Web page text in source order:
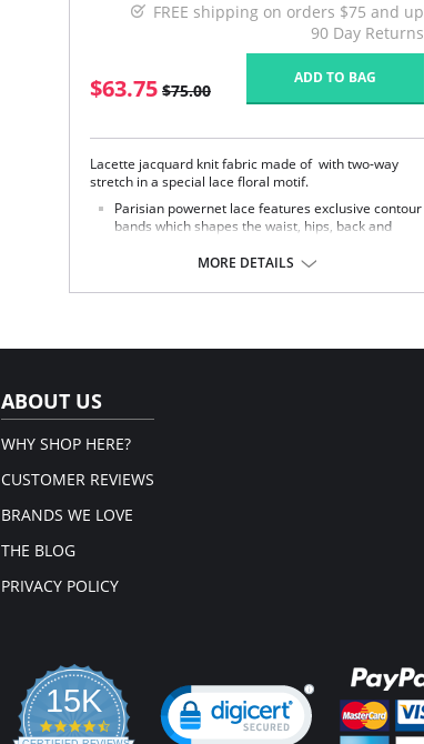
FREE shipping on orders $75 and up
90 Day Returns
$63.75 $75.00
ADD TO BAG
Lacette jacquard knit fabric made of with two-way
stretch in a special lace floral motif.
Parisian powernet lace features exclusive contour
bands which shapes the waist, hips, back and
High waist smooths away midriff bulge.
shaping.
Exclusive split crotch for convenient opening.
MORE DETAILS
ABOUT US
WHY SHOP HERE?
CUSTOMER REVIEWS
BRANDS WE LOVE
THE BLOG
PRIVACY POLICY
15K
4.3